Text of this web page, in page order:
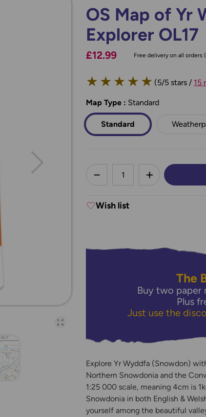
Open full-page gallery
OS Map of Yr
Explorer OL17
£12.99 Free delivery on all orders (
★ ★ ★ ★ ★ (5/5 stars / 15
Map Type *: Standard
Standard
less
DECREASE QUANTITY:
INCREASE
Wish list
The
Buy two paper
Plus
Just use the
Explore Yr Wyddfa (Snowdon)
Northern Snowdonia and the
1:25 000 scale, meaning 4cm is
Snowdonia in both English &
yourself among the beautiful